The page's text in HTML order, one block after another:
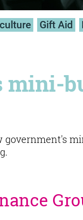
Gift Aid
mini-
government's